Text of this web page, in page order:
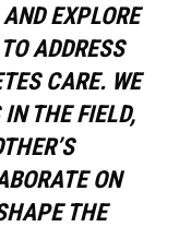
EXPLORE
ADDRESS
CARE. WE
THE FIELD,
ON
THE